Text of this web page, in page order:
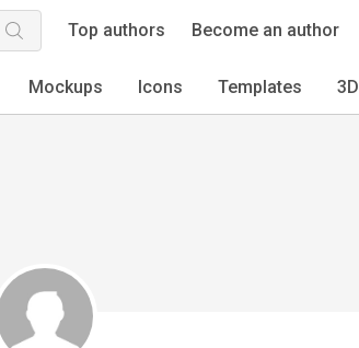
Top authors Become an author
Mockups Icons Templates 3D